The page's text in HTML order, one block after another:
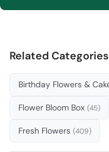
Related Categories
Birthday Flowers &
Flower Bloom Box (45)
Fresh Flowers (409)